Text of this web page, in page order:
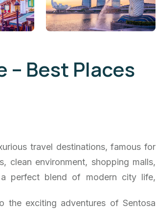
– Best Places
travel destinations, famous for
clean environment, shopping malls,
perfect blend of modern city life,
the exciting adventures of Sentosa